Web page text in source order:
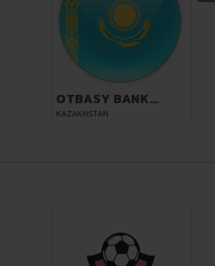
OTBASY BANK
KYZYLORDA
KAZAKHSTAN